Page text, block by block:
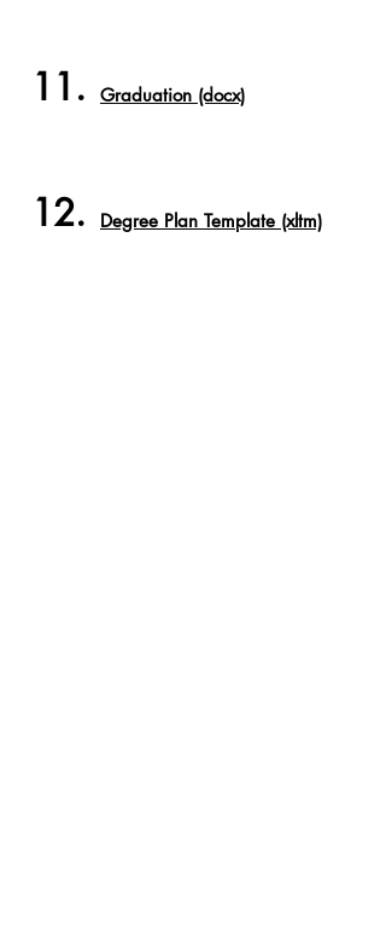
11. Graduation (docx)
12. Degree Plan Template (xltm)